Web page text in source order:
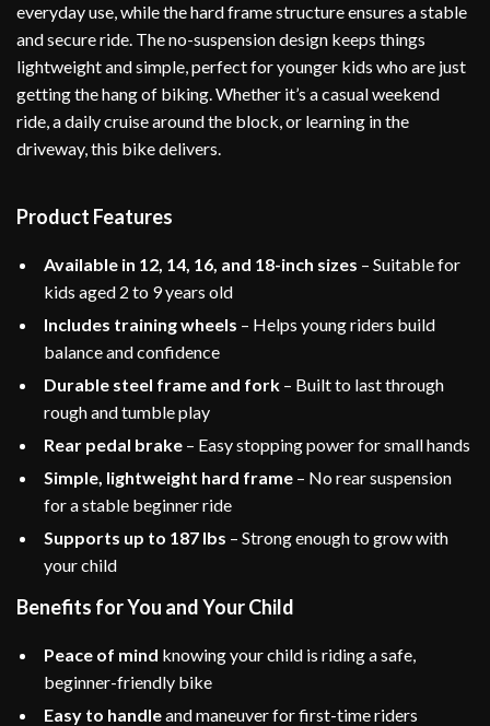
everyday use, while the hard frame structure ensures a stable
and secure ride. The no-suspension design keeps things
lightweight and simple, perfect for younger kids who are just
getting the hang of biking. Whether it’s a casual weekend
ride, a daily cruise around the block, or learning in the
driveway, this bike delivers.
Product Features
Available in 12, 14, 16, and 18-inch sizes – Suitable for
kids aged 2 to 9 years old
Includes training wheels – Helps young riders build
balance and confidence
Durable steel frame and fork – Built to last through
rough and tumble play
Rear pedal brake – Easy stopping power for small hands
Simple, lightweight hard frame – No rear suspension
for a stable beginner ride
Supports up to 187 lbs – Strong enough to grow with
your child
Benefits for You and Your Child
Peace of mind knowing your child is riding a safe,
beginner-friendly bike
Easy to handleand maneuver for first-time riders